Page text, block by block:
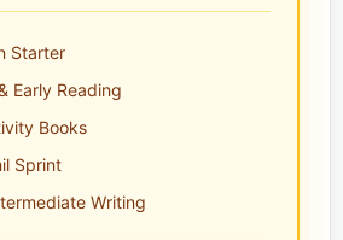
Starter
Early Reading
Books
Sprint
Writing